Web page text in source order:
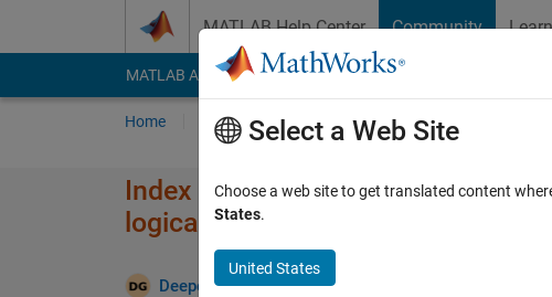
MATLAB Help Center Community
MATLAB Answers File Exchange Cody
Home Ask Answer Browse MATLAB FAQs
Index in position 1 is invalid.
logical values?
Deepesh Kumar Gupta
Select a Web Site
Choose a web site to get translated content
States.
United States